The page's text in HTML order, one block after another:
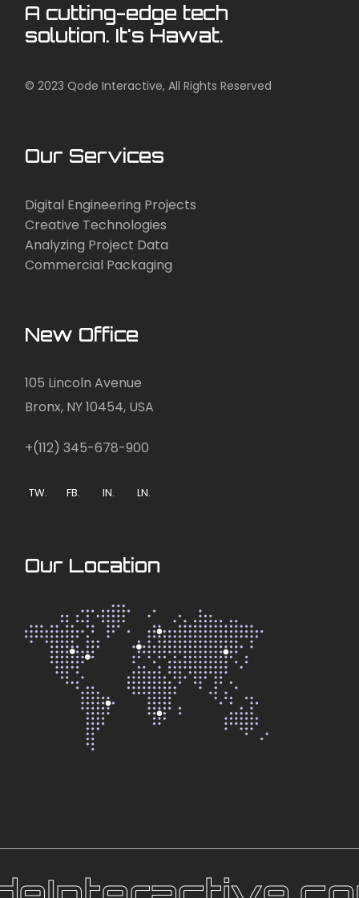
A cutting-edge tech
solution. It's Hawat.
© 2023 Qode Interactive, All Rights Reserved
Our Services
Digital Engineering Projects
Creative Technologies
Analyzing Project Data
Commercial Packaging
New Office
105 Lincoln Avenue
Bronx, NY 10454, USA
+(112) 345-678-900
TW. FB. IN. LN.
Our Location